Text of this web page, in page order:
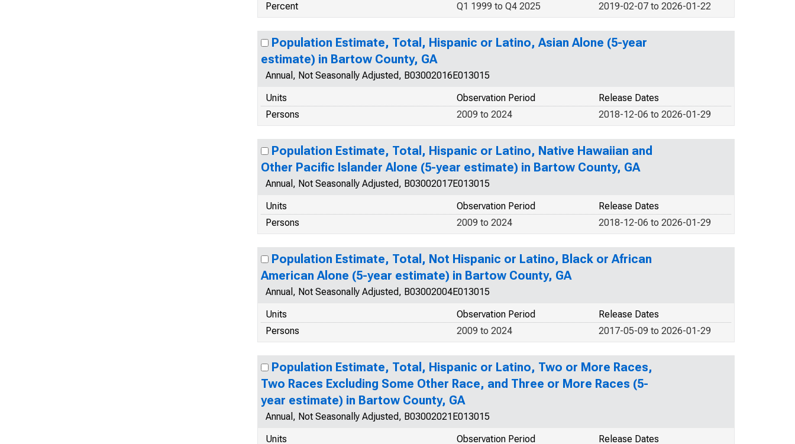
Percent
2019-02-07 to 2026-01-22
Q1 1999 to Q4 2025
Population Estimate, Total, Hispanic or Latino, Asian Alone (5-year
estimate) in Bartow County, GA
Annual, Not Seasonally Adjusted, B03002016E013015
Units
Release Dates
Observation Period
Persons
2018-12-06 to 2026-01-29
2009 to 2024
Population Estimate, Total, Hispanic or Latino, Native Hawaiian and
Other Pacific Islander Alone (5-year estimate) in Bartow County, GA
Annual, Not Seasonally Adjusted, B03002017E013015
Units
Release Dates
Observation Period
Persons
2018-12-06 to 2026-01-29
2009 to 2024
Population Estimate, Total, Not Hispanic or Latino, Black or African
American Alone (5-year estimate) in Bartow County, GA
Annual, Not Seasonally Adjusted, B03002004E013015
Units
Release Dates
Observation Period
Persons
2017-05-09 to 2026-01-29
2009 to 2024
Population Estimate, Total, Hispanic or Latino, Two or More Races,
Two Races Excluding Some Other Race, and Three or More Races (5-
year estimate) in Bartow County, GA
Annual, Not Seasonally Adjusted, B03002021E013015
Units
Release Dates
Observation Period